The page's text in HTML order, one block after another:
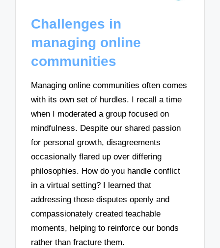
Challenges in
managing online
communities
Managing online communities often comes
with its own set of hurdles. I recall a time
when I moderated a group focused on
mindfulness. Despite our shared passion
for personal growth, disagreements
occasionally flared up over differing
philosophies. How do you handle conflict
in a virtual setting? I learned that
addressing those disputes openly and
compassionately created teachable
moments, helping to reinforce our bonds
rather than fracture them.